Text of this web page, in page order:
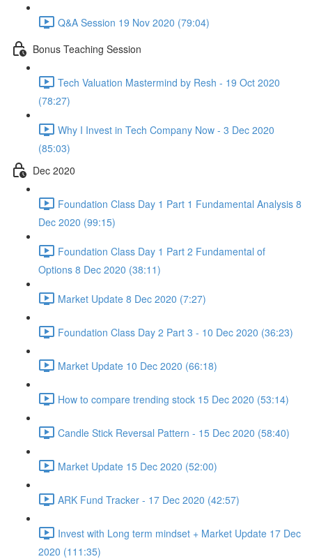
Q&A Session 19 Nov 2020 (79:04)
Bonus Teaching Session
Tech Valuation Mastermind by Resh - 19 Oct 2020
(78:27)
Why I Invest in Tech Company Now - 3 Dec 2020
(85:03)
Dec 2020
Foundation Class Day 1 Part 1 Fundamental Analysis 8
Dec 2020 (99:15)
Foundation Class Day 1 Part 2 Fundamental of
Options 8 Dec 2020 (38:11)
Market Update 8 Dec 2020 (7:27)
Foundation Class Day 2 Part 3 - 10 Dec 2020 (36:23)
Market Update 10 Dec 2020 (66:18)
How to compare trending stock 15 Dec 2020 (53:14)
Candle Stick Reversal Pattern - 15 Dec 2020 (58:40)
Market Update 15 Dec 2020 (52:00)
ARK Fund Tracker - 17 Dec 2020 (42:57)
Invest with Long term mindset + Market Update 17 Dec
2020 (111:35)